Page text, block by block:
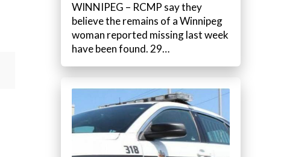
WINNIPEG – RCMP say they
believe the remains of a Winnipeg
woman reported missing last week
have been found. 29…